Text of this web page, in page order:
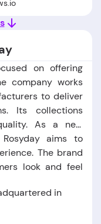
on offering
company works
to deliver
Its collections
As a new
aims to
The brand
look and feel
in